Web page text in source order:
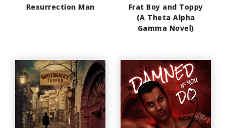
Resurrection Man
Frat Boy and Toppy
(A Theta Alpha
Gamma Novel)